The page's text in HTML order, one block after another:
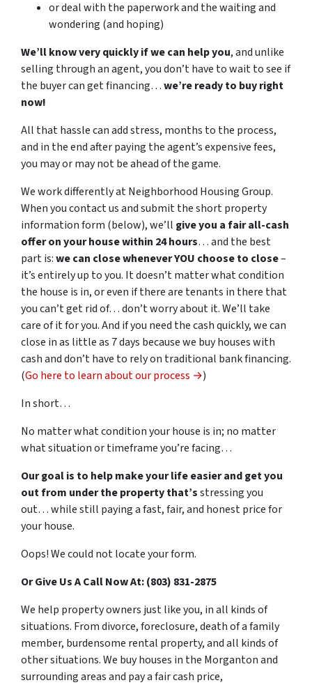
or deal with the paperwork and the waiting and
wondering (and hoping)
We’ll know very quickly if we can help you, and unlike
selling through an agent, you don’t have to wait to see if
the buyer can get financing…we’re ready to buy right
now!
All that hassle can add stress, months to the process,
and in the end after paying the agent’s expensive fees,
you may or may not be ahead of the game.
We work differently at Neighborhood Housing Group.
When you contact us and submit the short property
information form (below), we’ll give you a fair all-cash
offer on your house within 24 hours… and the best
part is:we can close whenever YOU choose to close–
it’s entirely up to you. It doesn’t matter what condition
the house is in, or even if there are tenants in there that
you can’t get rid of… don’t worry about it. We’ll take
care of it for you. And if you need the cash quickly, we can
close in as little as 7 days because we buy houses with
cash and don’t have to rely on traditional bank financing.
(Go here to learn about our process →)
In short…
No matter what condition your house is in; no matter
what situation or timeframe you’re facing…
Our goal is to help make your life easier and get you
out from under the property that’sstressing you
out… while still paying a fast, fair, and honest price for
your house.
Oops! We could not locate your form.
Or Give Us A Call Now At: (803) 831-2875
We help property owners just like you, in all kinds of
situations. From divorce, foreclosure, death of a family
member, burdensome rental property, and all kinds of
other situations. We buy houses in the Morganton and
surrounding areas and pay a fair cash price,